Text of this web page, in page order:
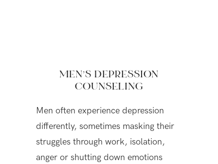
MEN’S DEPRESSION
COUNSELING
Men often experience depression
differently, sometimes masking their
struggles through work, isolation,
anger or shutting down emotions